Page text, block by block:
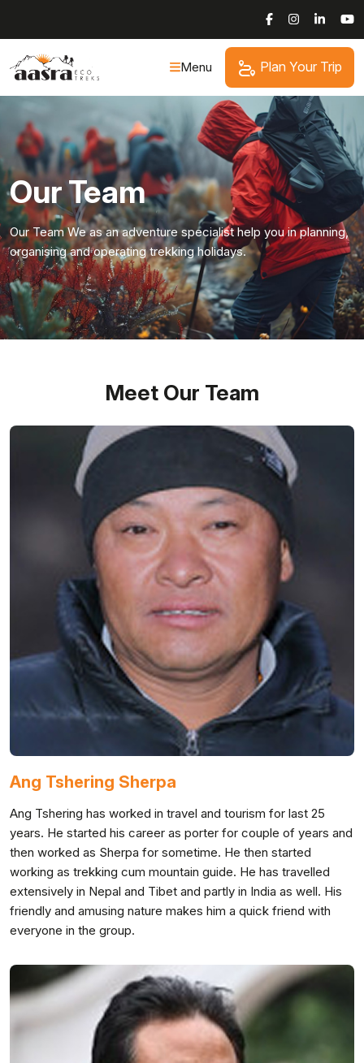
Menu
Plan Your Trip
Our Team
Our Team We as an adventure specialist help you in planning,
organising and operating trekking holidays.
Meet Our Team
Ang Tshering Sherpa
Ang Tshering has worked in travel and tourism for last 25
years. He started his career as porter for couple of years and
then worked as Sherpa for sometime. He then started
working as trekking cum mountain guide. He has travelled
extensively in Nepal and Tibet and partly in India as well. His
friendly and amusing nature makes him a quick friend with
everyone in the group.